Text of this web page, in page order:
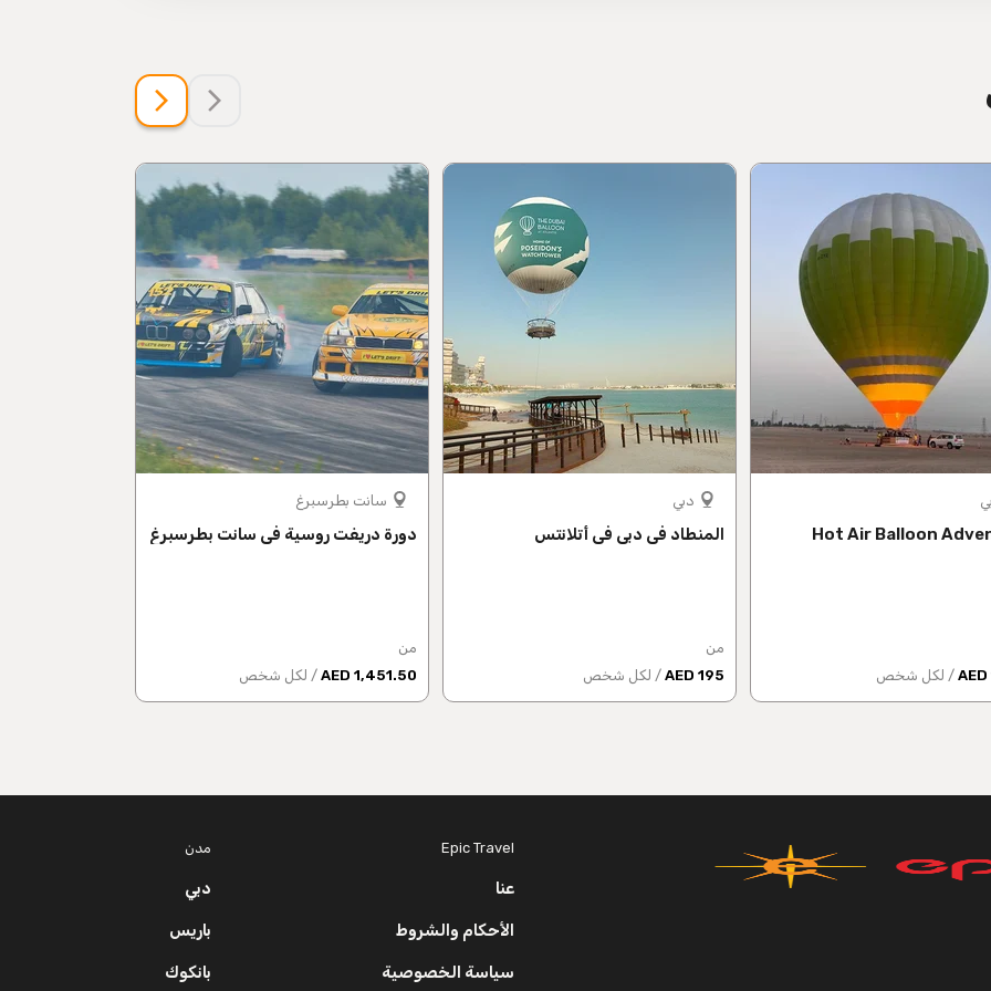
Hot Air Balloon
/ لكل شخص
دبي
المنطاد في دبي في أتلانتس
من
195 AED
/ لكل شخص
سانت بطرسبرغ
دورة دريفت روسية في سانت بطرسبرغ
من
1,451.50 AED
/ لكل شخص
Epic Travel
عنا
الأحكام والشروط
سياسة الخصوصية
مدن
دبي
باريس
بانكوك